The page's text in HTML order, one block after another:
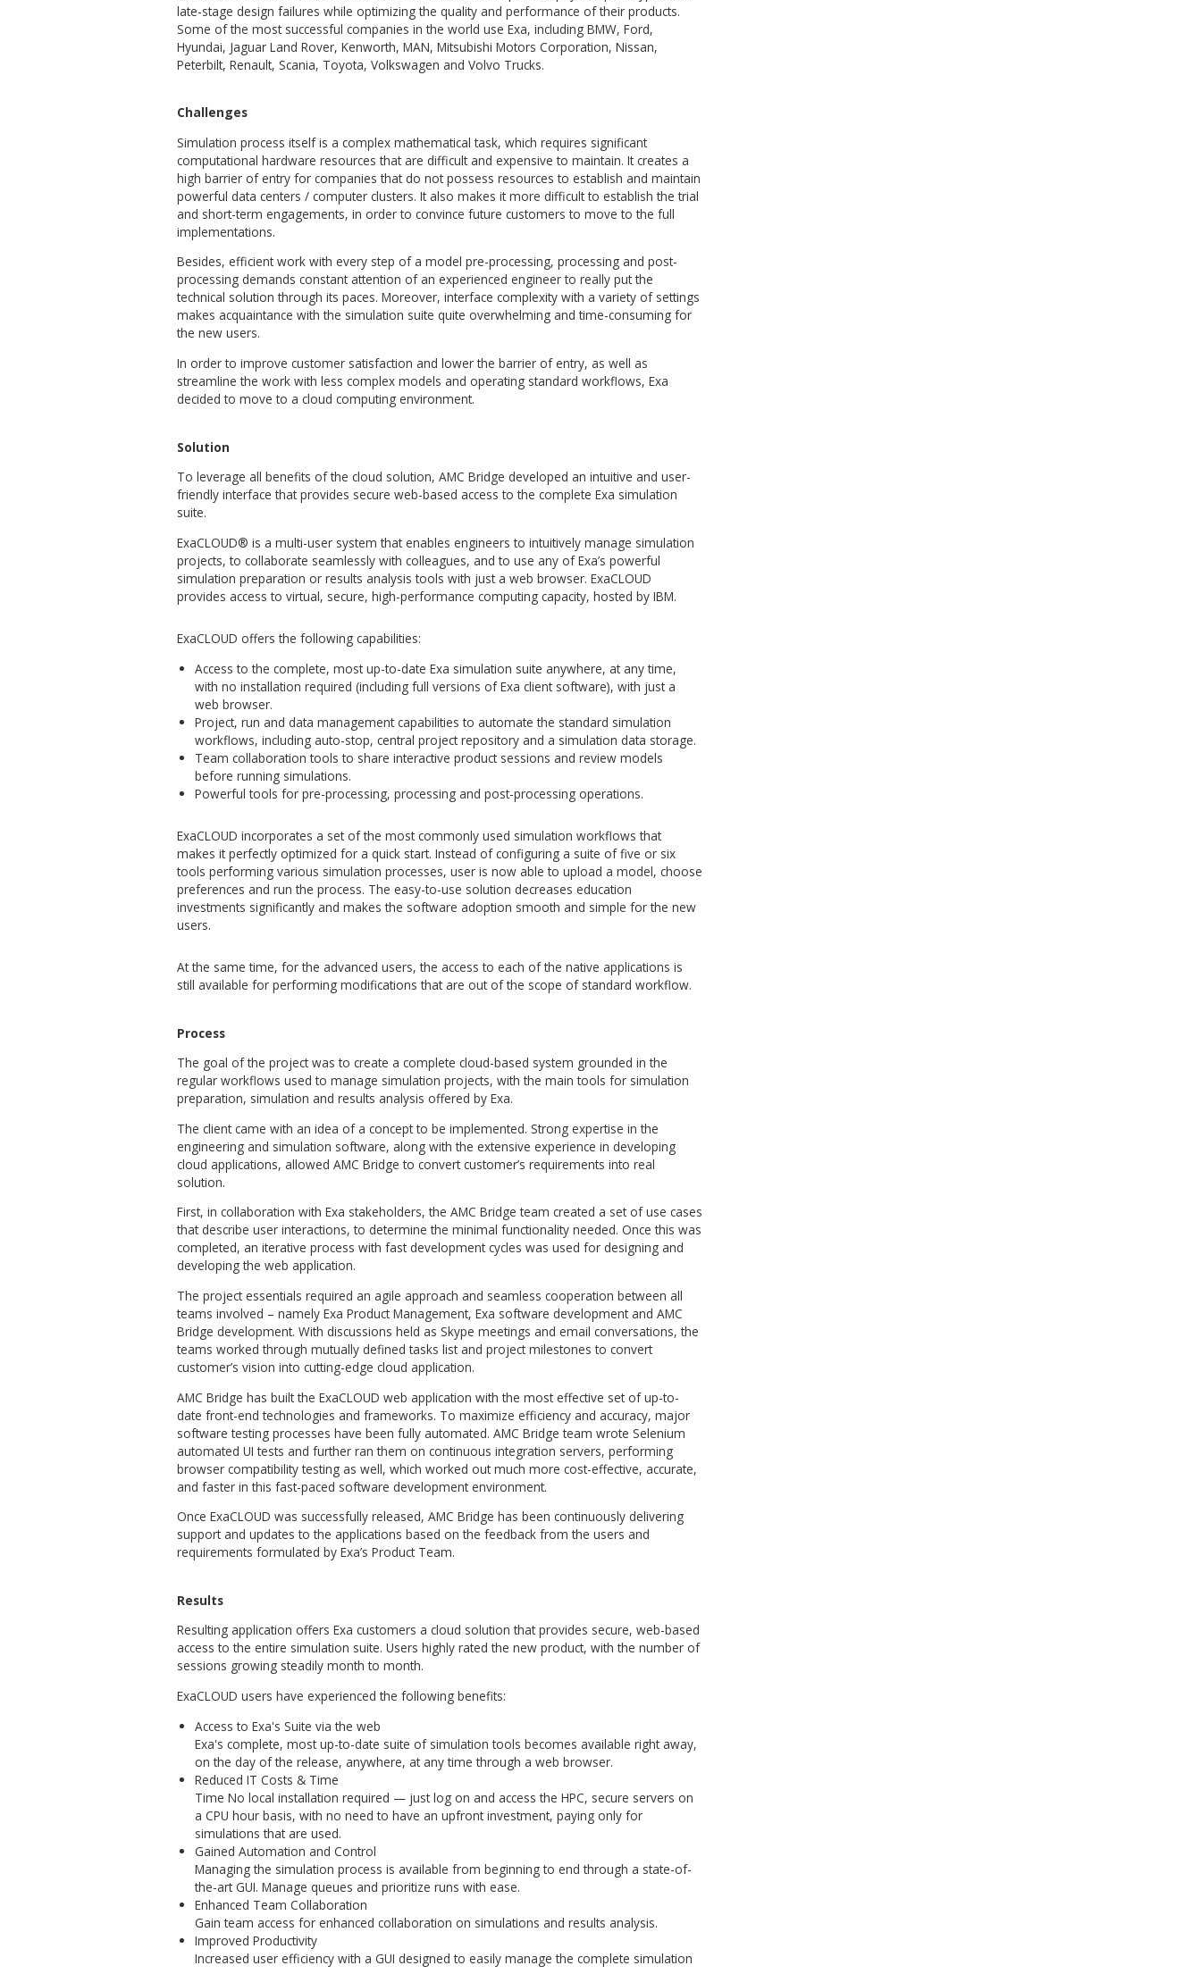
Exa® Corporation (now a part of SIMULIA, a Dassault Systèmes Brand) provides simulation
and visualization software that predicts the real-world performance of products early in the
design process.
the simulation-based design process. It includes the PowerFLOW® automatic fluid grid
design geometry modification products.
Leading manufacturers trust Exa’s suite of proven aerodynamic, thermal management and
acoustics simulation solutions to reduce the reliance on expensive physical prototypes and
late-stage design failures while optimizing the quality and performance of their products.
Hyundai, Jaguar Land Rover, Kenworth, MAN, Mitsubishi Motors Corporation, Nissan,
Peterbilt, Renault, Scania, Toyota, Volkswagen and Volvo Trucks.
Simulation process itself is a complex mathematical task, which requires significant
computational hardware resources that are difficult and expensive to maintain. It creates a
powerful data centers / computer clusters. It also makes it more difficult to establish the trial
and short-term engagements, in order to convince future customers to move to the full
implementations.
processing demands constant attention of an experienced engineer to really put the
technical solution through its paces. Moreover, interface complexity with a variety of settings
makes acquaintance with the simulation suite quite overwhelming and time-consuming for
In order to improve customer satisfaction and lower the barrier of entry, as well as
streamline the work with less complex models and operating standard workflows, Exa
decided to move to a cloud computing environment.
Solution
To leverage all benefits of the cloud solution, AMC Bridge developed an intuitive and user-
friendly interface that provides secure web-based access to the complete Exa simulation
ExaCLOUD® is a multi-user system that enables engineers to intuitively manage simulation
projects, to collaborate seamlessly with colleagues, and to use any of Exa’s powerful
simulation preparation or results analysis tools with just a web browser. ExaCLOUD
provides access to virtual, secure, high-performance computing capacity, hosted by IBM.
ExaCLOUD offers the following capabilities:
Project, run and data management capabilities to automate the standard simulation
workflows, including auto-stop, central project repository and a simulation data storage.
Team collaboration tools to share interactive product sessions and review models
before running simulations.
Powerful tools for pre-processing, processing and post-processing operations.
makes it perfectly optimized for a quick start. Instead of configuring a suite of five or six
tools performing various simulation processes, user is now able to upload a model, choose
preferences and run the process. The easy-to-use solution decreases education
users.
At the same time, for the advanced users, the access to each of the native applications is
still available for performing modifications that are out of the scope of standard workflow.
Process
The goal of the project was to create a complete cloud-based system grounded in the
regular workflows used to manage simulation projects, with the main tools for simulation
preparation, simulation and results analysis offered by Exa.
The client came with an idea of a concept to be implemented. Strong expertise in the
engineering and simulation software, along with the extensive experience in developing
solution.
First, in collaboration with Exa stakeholders, the AMC Bridge team created a set of use cases
that describe user interactions, to determine the minimal functionality needed. Once this was
developing the web application.
The project essentials required an agile approach and seamless cooperation between all
teams involved – namely Exa Product Management, Exa software development and AMC
Bridge development. With discussions held as Skype meetings and email conversations, the
teams worked through mutually defined tasks list and project milestones to convert
customer’s vision into cutting-edge cloud application.
AMC Bridge has built the ExaCLOUD web application with the most effective set of up-to-
date front-end technologies and frameworks. To maximize efficiency and accuracy, major
software testing processes have been fully automated. AMC Bridge team wrote Selenium
automated UI tests and further ran them on continuous integration servers, performing
browser compatibility testing as well, which worked out much more cost-effective, accurate,
and faster in this fast-paced software development environment.